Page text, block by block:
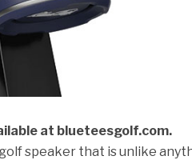
at blueteesgolf.com.
speaker that is unlike